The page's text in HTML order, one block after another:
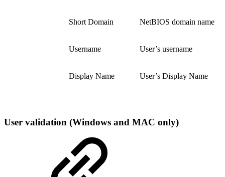
Short Domain NetBIOS domain name
Username User’s username
Display Name User’s Display Name
User validation (Windows and MAC only)